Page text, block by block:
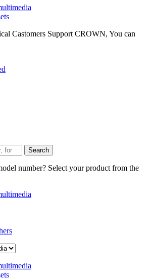
Castomers Support CROWN, You can
number? Select your product from the